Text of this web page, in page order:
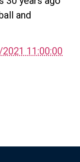
and
11:00:00